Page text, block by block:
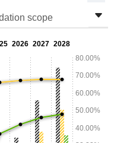
scope